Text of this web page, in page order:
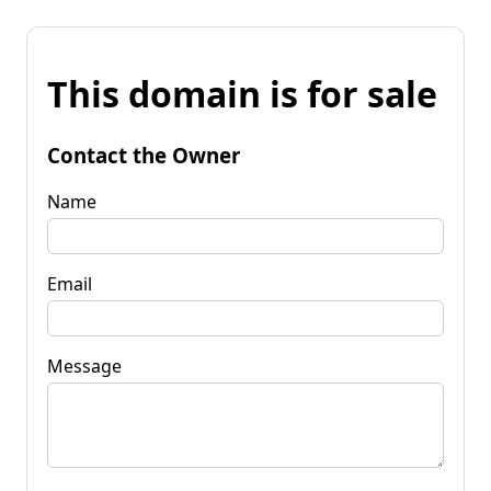
This domain is for sale
Contact the Owner
Name
Email
Message